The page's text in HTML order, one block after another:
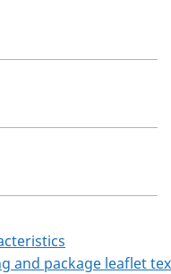
and package leaflet